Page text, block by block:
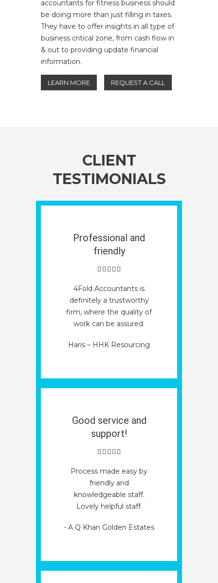
accountants for fitness business should
be doing more than just filling in taxes.
They have to offer insights in all type of
business critical zone, from cash flow in
& out to providing update financial
information.
LEARN MORE REQUEST A CALL
CLIENT
TESTIMONIALS
Professional and
friendly
4Fold Accountants is
definitely a trustworthy
firm, where the quality of
work can be assured.
Haris – HHK Resourcing
Good service and
support!
Process made easy by
friendly and
knowledgeable staff.
Lovely helpful staff.
- A Q Khan Golden Estates